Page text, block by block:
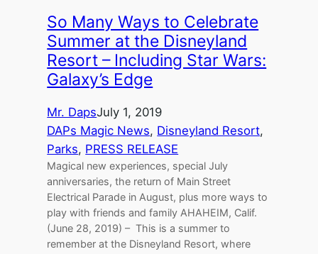
So Many Ways to Celebrate
Summer at the Disneyland
Resort – Including Star Wars:
Galaxy’s Edge
Mr. DapsJuly 1, 2019
DAPs Magic News, Disneyland Resort
Parks, PRESS RELEASE
Magical new experiences, special July
anniversaries, the return of Main Street
Electrical Parade in August, plus more ways to
play with friends and family AHAHEIM, Calif.
(June 28, 2019) – This is a summer to
remember at the Disneyland Resort, where